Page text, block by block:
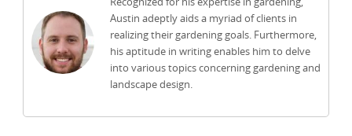
Austin adeptly aids a myriad of clients in
realizing their gardening goals. Furthermore,
his aptitude in writing enables him to delve
into various topics concerning gardening and
landscape design.